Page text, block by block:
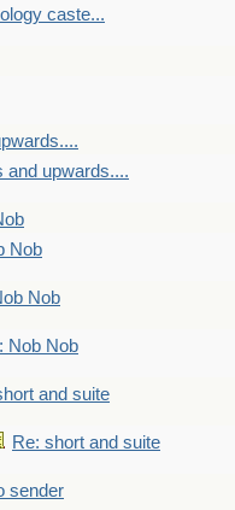
caste...
and upwards....
Nob
Nob
Nob Nob
and suite
Re: short and suite
sender